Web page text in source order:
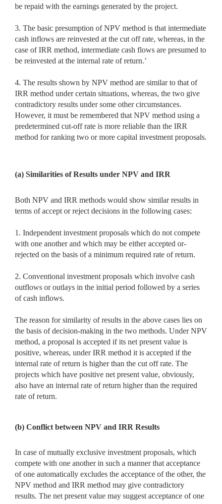
be repaid with the earnings generated by the project.
3. The basic presumption of NPV method is that intermediate
cash inflows are reinvested at the cut off rate, whereas, in the
case of IRR method, intermediate cash flows are presumed to
be reinvested at the internal rate of return.’
4. The results shown by NPV method are similar to that of
IRR method under certain situations, whereas, the two give
contradictory results under some other circumstances.
However, it must be remembered that NPV method using a
predetermined cut-off rate is more reliable than the IRR
method for ranking two or more capital investment proposals.
(a) Similarities of Results under NPV and IRR
Both NPV and IRR methods would show similar results in
terms of accept or reject decisions in the following cases:
1. Independent investment proposals which do not compete
with one another and which may be either accepted or-
rejected on the basis of a minimum required rate of return.
2. Conventional investment proposals which involve cash
outflows or outlays in the initial period followed by a series
of cash inflows.
The reason for similarity of results in the above cases lies on
the basis of decision-making in the two methods. Under NPV
method, a proposal is accepted if its net present value is
positive, whereas, under IRR method it is accepted if the
internal rate of return is higher than the cut off rate. The
projects which have positive net present value, obviously,
also have an internal rate of return higher than the required
rate of return.
(b) Conflict between NPV and IRR Results
In case of mutually exclusive investment proposals, which
compete with one another in such a manner that acceptance
of one automatically excludes the acceptance of the other, the
NPV method and IRR method may give contradictory
results. The net present value may suggest acceptance of one